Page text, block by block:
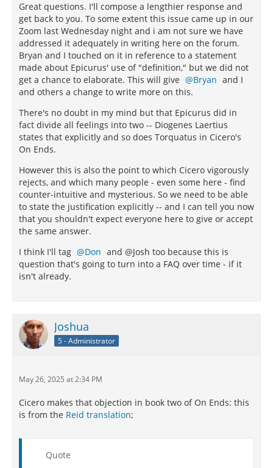
Great questions. I'll compose a lengthier response and
get back to you. To some extent this issue came up in our
Zoom last Wednesday night and i am not sure we have
addressed it adequately in writing here on the forum.
Bryan and I touched on it in reference to a statement
made about Epicurus' use of "definition," but we did not
get a chance to elaborate. This will give
Bryan and I
and others a change to write more on this.
There's no doubt in my mind but that Epicurus did in
fact divide all feelings into two -- Diogenes Laertius
states that explicitly and so does Torquatus in Cicero's
On Ends.
However this is also the point to which Cicero vigorously
rejects, and which many people - even some here - find
counter-intuitive and mysterious. So we need to be able
to state the justification explicitly -- and I can tell you now
that you shouldn't expect everyone here to give or accept
the same answer.
I think I'll tag
Don and @Josh too because this is
question that's going to turn into a FAQ over time - if it
isn't already.
Joshua
5 - Administrator
May 26, 2025 at 2:34 PM
Cicero makes that objection in book two of On Ends: this
is from the Reid translation;
Quote